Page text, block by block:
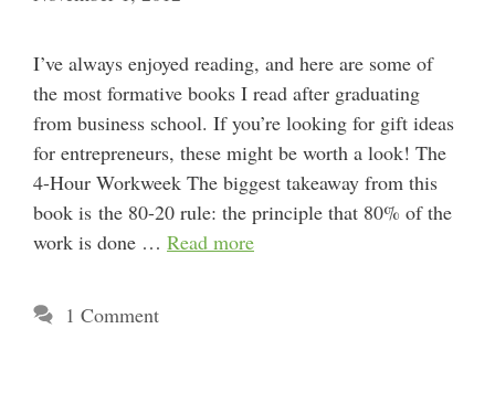
I’ve always enjoyed reading, and here are some of
the most formative books I read after graduating
from business school. If you’re looking for gift ideas
for entrepreneurs, these might be worth a look! The
4-Hour Workweek The biggest takeaway from this
book is the 80-20 rule: the principle that 80% of the
work is done … Read more
1 Comment